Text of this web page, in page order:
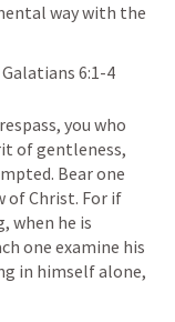
way with the
Galatians 6:1-4
of gentleness,
Bear one
of Christ. For if
when he is
one examine his
in himself alone,